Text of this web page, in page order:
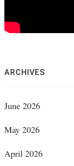
ARCHIVES
June 2026
May 2026
April 2026